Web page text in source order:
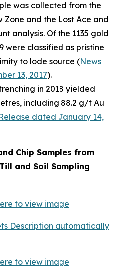
was collected from the
Zone and the Lost Ace and
analysis. Of the 1135 gold
were classified as pristine
to lode source (News
13, 2017).
in 2018 yielded
including 88.2 g/t Au
dated January 14,
Chip Samples from
and Soil Sampling
to view image
to view image